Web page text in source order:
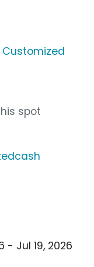
spot
- Jul 19, 2026